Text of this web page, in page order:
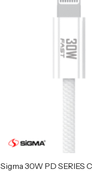
Sigma 30W PD SERIES